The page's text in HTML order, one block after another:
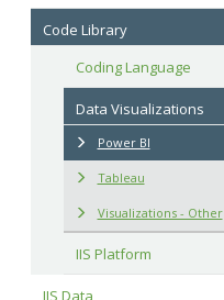
Code Library
Coding Language
Data Visualizations
Power BI
Tableau
Visualizations - Other
IIS Platform
IIS Data